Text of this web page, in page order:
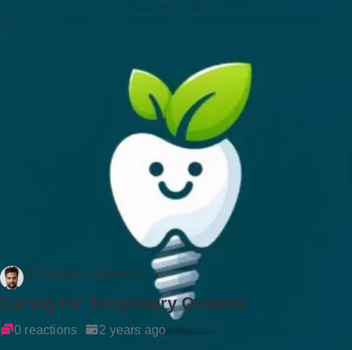
Dr Rockson Samuel
Caring for Temporary Crowns
0 reactions 2 years ago